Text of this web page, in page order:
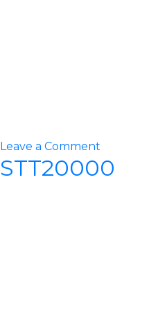
Leave a Comment
STT27500
STT20000